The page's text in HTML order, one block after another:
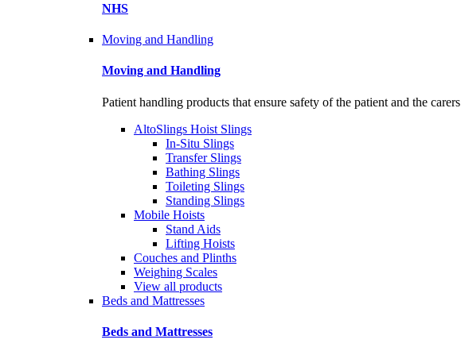
NHS
Moving and Handling
Moving and Handling
Patient handling products that ensure safety of the patient and the carers
AltoSlings Hoist Slings
In-Situ Slings
Transfer Slings
Bathing Slings
Toileting Slings
Standing Slings
Mobile Hoists
Stand Aids
Lifting Hoists
Couches and Plinths
Weighing Scales
View all products
Beds and Mattresses
Beds and Mattresses